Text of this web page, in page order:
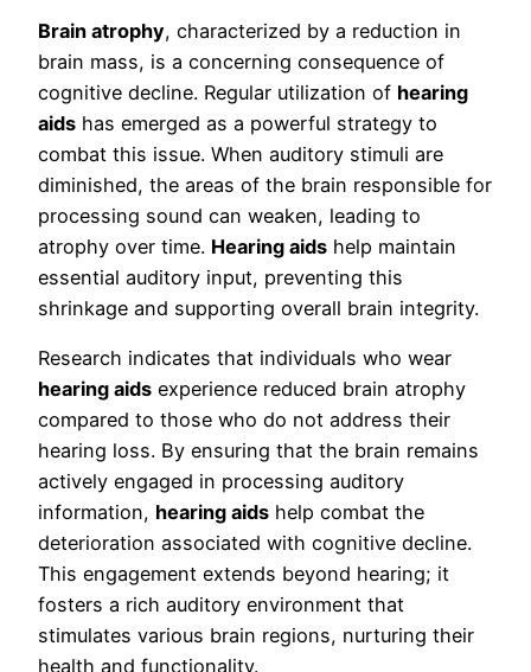
Brain atrophy, characterized by a reduction in
brain mass, is a concerning consequence of
cognitive decline. Regular utilization of hearing
aids has emerged as a powerful strategy to
combat this issue. When auditory stimuli are
diminished, the areas of the brain responsible for
processing sound can weaken, leading to
atrophy over time. Hearing aids help maintain
essential auditory input, preventing this
shrinkage and supporting overall brain integrity.
Research indicates that individuals who wear
hearing aids experience reduced brain atrophy
compared to those who do not address their
hearing loss. By ensuring that the brain remains
actively engaged in processing auditory
information, hearing aids help combat the
deterioration associated with cognitive decline.
This engagement extends beyond hearing; it
fosters a rich auditory environment that
stimulates various brain regions, nurturing their
health and functionality.